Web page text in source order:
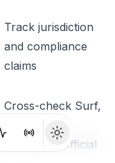
Track jurisdiction
and compliance
claims
Cross-check Surf,
CG, CMC,
DefiLlama, official